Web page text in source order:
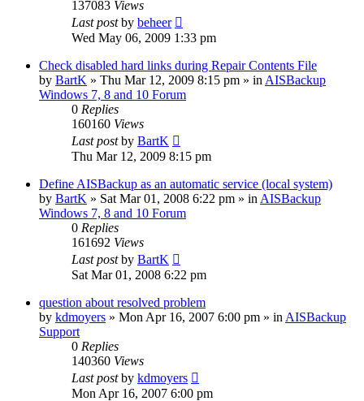
137083 Views
Last postby beheer
Wed May 06, 2009 1:33 pm
Check disabled hard links during Repair Contents File
by BartK » Thu Mar 12, 2009 8:15 pm » in AISBackup
Windows 7, 8 and 10 Forum
0 Replies
160160 Views
Last postby BartK
Thu Mar 12, 2009 8:15 pm
Define AISBackup as an automatic service (local system)
by BartK » Sat Mar 01, 2008 6:22 pm » in AISBackup
Windows 7, 8 and 10 Forum
0 Replies
161692 Views
Last postby BartK
Sat Mar 01, 2008 6:22 pm
question about resolved problem
by kdmoyers » Mon Apr 16, 2007 6:00 pm » in AISBackup
Support
0 Replies
140360 Views
Last postby kdmoyers
Mon Apr 16, 2007 6:00 pm